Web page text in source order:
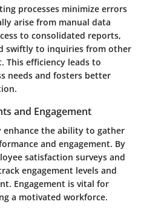
processes minimize errors
arise from manual data
to consolidated reports,
swiftly to inquiries from other
This efficiency leads to
needs and fosters better
and Engagement
enhance the ability to gather
and engagement. By
satisfaction surveys and
engagement levels and
Engagement is vital for
a motivated workforce.